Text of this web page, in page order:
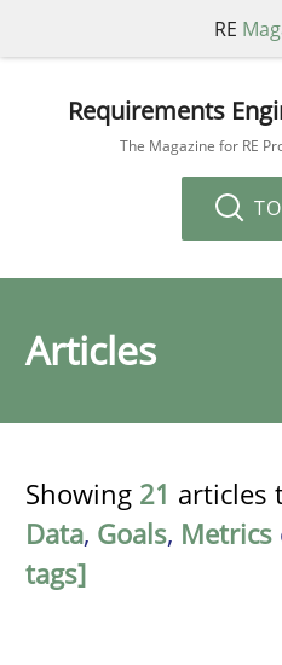
RE
Requirements
The Magazine for RE
Articles
Showing 21 articles
Data, Goals, Metrics
tags]